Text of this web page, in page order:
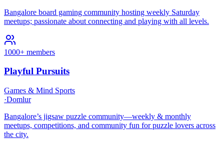
Bangalore board gaming community hosting weekly Saturday
meetups; passionate about connecting and playing with all levels.
1000+ members
Playful Pursuits
Games & Mind Sports
·Domlur
Bangalore’s jigsaw puzzle community—weekly & monthly
meetups, competitions, and community fun for puzzle lovers across
the city.